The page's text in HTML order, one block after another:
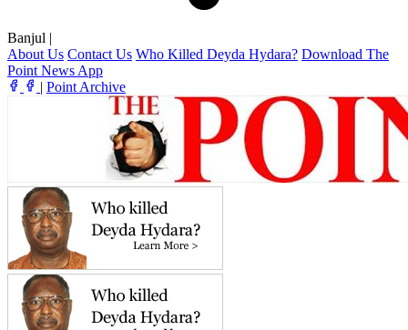
Banjul |
About Us Contact Us Who Killed Deyda Hydara? Download The
Point News App
| Point Archive